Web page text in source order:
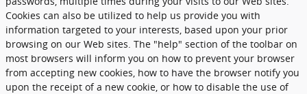
Cookies can also be utilized to help us provide you with
information targeted to your interests, based upon your prior
browsing on our Web sites. The "help" section of the toolbar on
most browsers will inform you on how to prevent your browser
from accepting new cookies, how to have the browser notify you
upon the receipt of a new cookie, or how to disable the use of